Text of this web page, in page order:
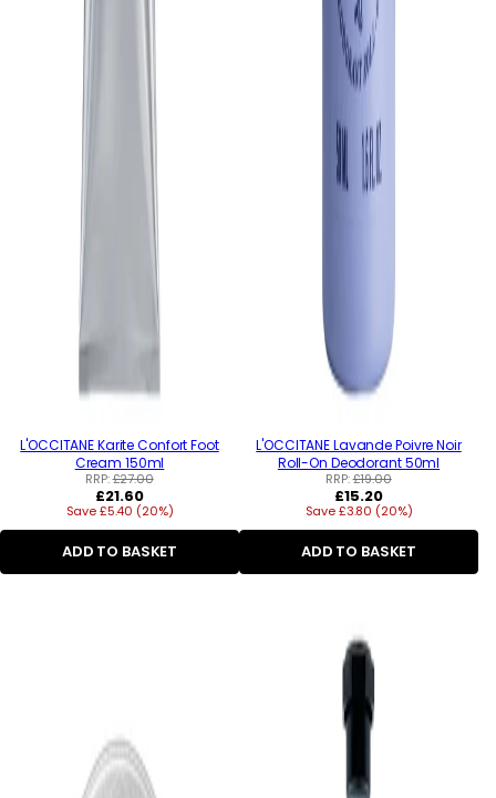
L'OCCITANE Karite Confort Foot
Cream 150ml
RRP:£27.00
Regular
price
£21.60
Save £5.40 (20%)
ADD TO BASKET
L'OCCITANE Lavande Poivre Noir
Roll-On Deodorant 50ml
RRP:£19.00
Regular
price
£15.20
Save £3.80 (20%)
ADD TO BASKET